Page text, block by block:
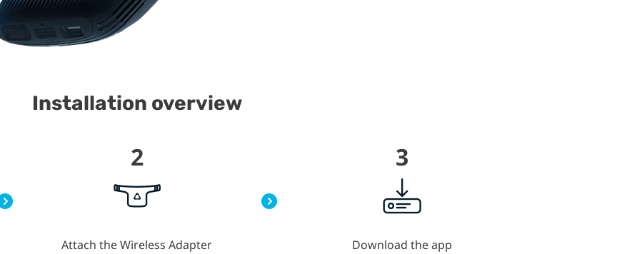
Installation overview
2
Attach the Wireless Adapter
3
Download the app